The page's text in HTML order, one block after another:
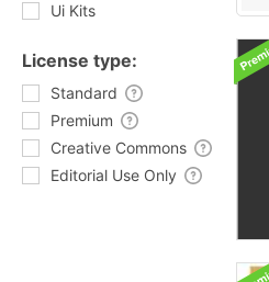
Ui Kits
License type:
Standard
Premium
Creative Commons
Editorial Use Only